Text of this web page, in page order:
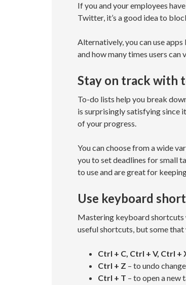
If you and your employees
Twitter, it’s a good idea to
Alternatively, you can use
and how many times users
Stay on track with
To-do lists help you break
is surprisingly satisfying since
of your progress.
You can choose from a wide
you to set deadlines for small
to use and are great for
Use keyboard
Mastering keyboard shortcuts
useful shortcuts, but some that
Ctrl + C, Ctrl + V, Ctrl +
Ctrl + Z – to undo
Ctrl + T – to open a new